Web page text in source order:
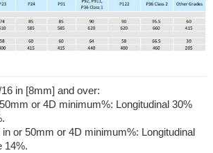
in [8mm] and over:
or 4D minimum%: Longitudinal 30%
or 50mm or 4D minimum%: Longitudinal
14%.